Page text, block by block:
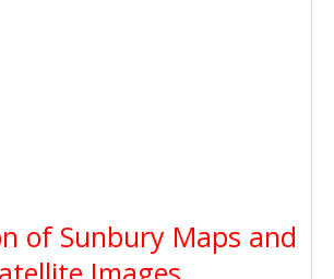
of Sunbury Maps and